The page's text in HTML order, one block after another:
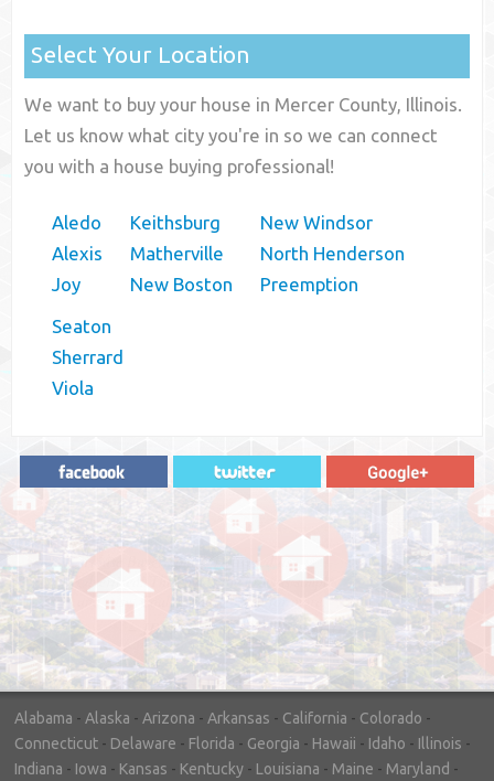
Select Your Location
We want to buy your house in Mercer County, Illinois.
Let us know what city you're in so we can connect
you with a house buying professional!
Aledo
Alexis
Joy
Keithsburg
Matherville
New Boston
New Windsor
North Henderson
Preemption
Seaton
Sherrard
Viola
"In hopes to sell our house FAST, we
contacted House Buyer Source. Without
doing repairs they bought the house in only
7 days. Thanks for the help!"
– DON & SHELLY - SPOKANE, WA
Alabama - Alaska - Arizona - Arkansas - California - Colorado -
Connecticut - Delaware - Florida - Georgia - Hawaii - Idaho - Illinois -
Indiana - Iowa - Kansas - Kentucky - Louisiana - Maine - Maryland -